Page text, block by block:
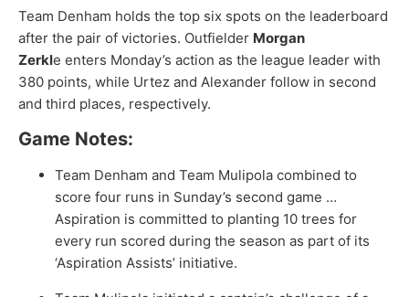
Team Denham holds the top six spots on the leaderboard
after the pair of victories. Outfielder Morgan
Zerkle enters Monday’s action as the league leader with
380 points, while Urtez and Alexander follow in second
and third places, respectively.
Game Notes:
Team Denham and Team Mulipola combined to
score four runs in Sunday’s second game …
Aspiration is committed to planting 10 trees for
every run scored during the season as part of its
‘Aspiration Assists’ initiative.